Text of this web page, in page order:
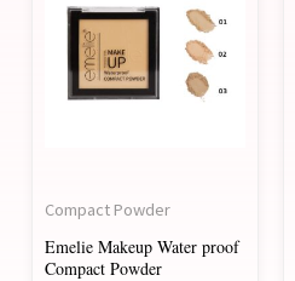
Compact Powder
Emelie Makeup Water proof
Compact Powder
has
multiple
variants.
be
chosen